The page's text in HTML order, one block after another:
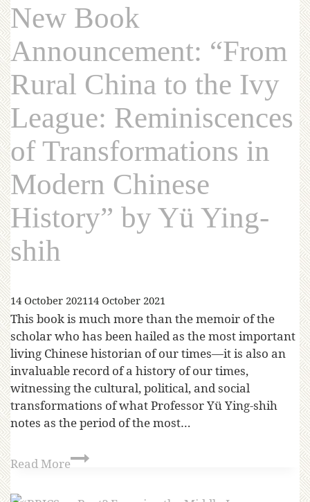
New Book
Announcement: “From
Rural China to the Ivy
League: Reminiscences
of Transformations in
Modern Chinese
History” by Yü Ying-
shih
14 October 202114 October 2021
This book is much more than the memoir of the
scholar who has been hailed as the most important
living Chinese historian of our times—it is also an
invaluable record of a history of our times,
witnessing the cultural, political, and social
transformations of what Professor Yü Ying-shih
notes as the period of the most…
Read More